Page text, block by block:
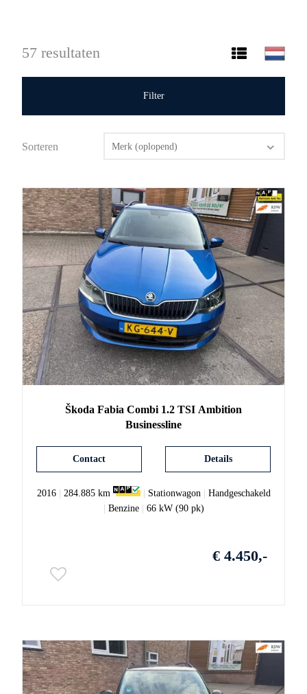
57 resultaten
Filter
Sorteren Merk (oplopend)
Škoda Fabia Combi 1.2 TSI Ambition
Businessline
Details
Contact
2016| 284.885 km | Stationwagon | Handgeschakeld
| Benzine| 66 kW (90 pk)
€ 4.450,-